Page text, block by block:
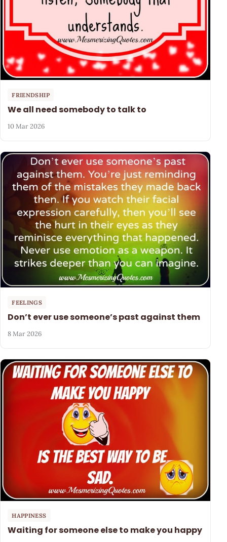
FRIENDSHIP
We all need somebody to talk to
10 Mar 2026
FEELINGS
Don’t ever use someone’s past against them
8 Mar 2026
HAPPINESS
Waiting for someone else to make you happy